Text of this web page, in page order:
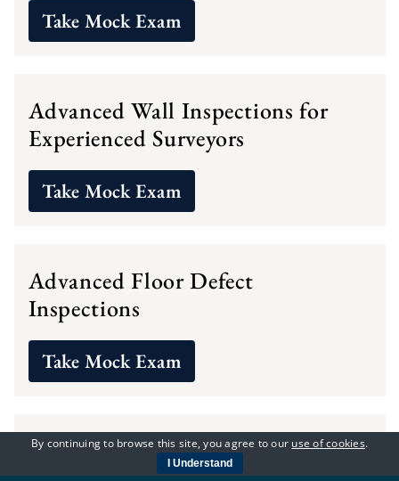
Take Mock Exam
Advanced Wall Inspections for
Experienced Surveyors
Take Mock Exam
Advanced Floor Defect
Inspections
Take Mock Exam
Advanced Inspection of Property
By continuing to browse this site, you agree to our use of cookies.
I Understand